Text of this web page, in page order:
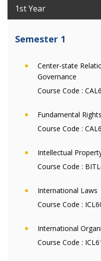
1st Year
Semester 1
Center-state
Governance
Course Code :
Fundamental
Course Code :
Intellectual
Course Code :
International Laws
Course Code :
International
Course Code :